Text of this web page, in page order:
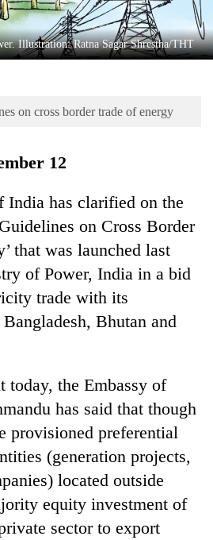
Illustration: Ratna Sagar Shrestha/THT
on cross border trade of energy
12
India has clarified on the
on Cross Border
that was launched last
of Power, India in a bid
trade with its
Bhutan and
today, the Embassy of
has said that though
provisioned preferential
(generation projects,
located outside
equity investment of
sector to export